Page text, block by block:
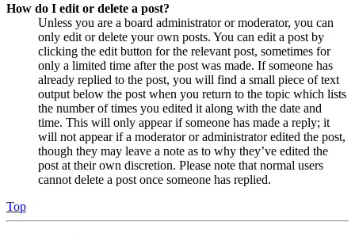
How do I edit or delete a post?
Unless you are a board administrator or moderator, you can
only edit or delete your own posts. You can edit a post by
clicking the edit button for the relevant post, sometimes for
only a limited time after the post was made. If someone has
already replied to the post, you will find a small piece of text
output below the post when you return to the topic which lists
the number of times you edited it along with the date and
time. This will only appear if someone has made a reply; it
will not appear if a moderator or administrator edited the post,
though they may leave a note as to why they’ve edited the
post at their own discretion. Please note that normal users
cannot delete a post once someone has replied.
Top